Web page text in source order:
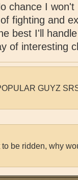
chance I
fighting and
best I'll
of interesting
GUYZ
be ridden, why